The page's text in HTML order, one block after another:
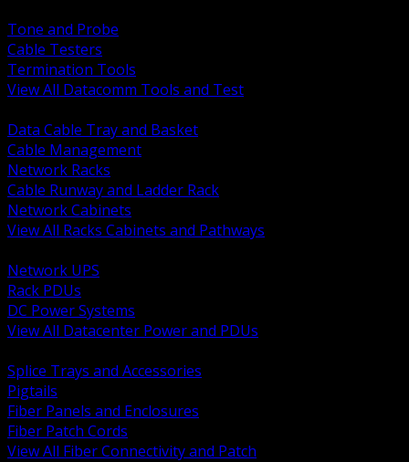
Tone and Probe
Cable Testers
Termination Tools
View All Datacomm Tools and Test
Data Cable Tray and Basket
Cable Management
Network Racks
Cable Runway and Ladder Rack
Network Cabinets
View All Racks Cabinets and Pathways
Network UPS
Rack PDUs
DC Power Systems
View All Datacenter Power and PDUs
Splice Trays and Accessories
Pigtails
Fiber Panels and Enclosures
Fiber Patch Cords
View All Fiber Connectivity and Patch